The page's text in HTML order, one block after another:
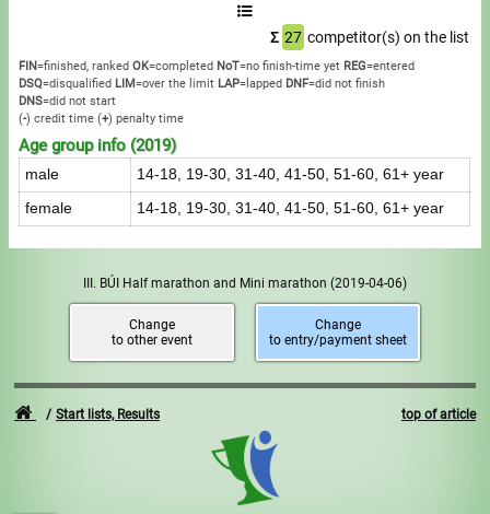
Σ 27 competitor(s) on the list
FIN=finished, ranked OK=completed NoT=no finish-time yet REG=entered
DSQ=disqualified LIM=over the limit LAP=lapped DNF=did not finish
DNS=did not start
(-) credit time (+) penalty time
Age group info (2019)
male 14-18, 19-30, 31-40, 41-50, 51-60, 61+ year
female 14-18, 19-30, 31-40, 41-50, 51-60, 61+ year
III. BÚI Half marathon and Mini marathon (2019-04-06)
Change
to other event
Change
to entry/payment sheet
top of article
Start lists, Results